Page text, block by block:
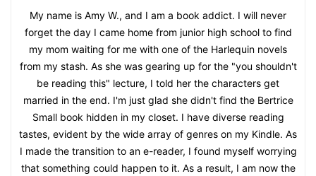
My name is Amy W., and I am a book addict. I will never
forget the day I came home from junior high school to find
my mom waiting for me with one of the Harlequin novels
from my stash. As she was gearing up for the "you shouldn't
be reading this" lecture, I told her the characters get
married in the end. I'm just glad she didn't find the Bertrice
Small book hidden in my closet. I have diverse reading
tastes, evident by the wide array of genres on my Kindle. As
I made the transition to an e-reader, I found myself worrying
that something could happen to it. As a result, I am now the